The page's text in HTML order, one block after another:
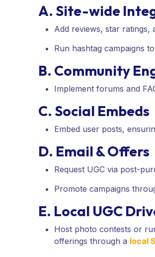
A. Site-wide
Add reviews, star ratings,
Run hashtag campaigns
B. Community
Implement forums and
C. Social Embeds
Embed user posts,
D. Email & Offers
Request UGC via post-
Promote campaigns
E. Local UGC
Host photo contests or
offerings through a local